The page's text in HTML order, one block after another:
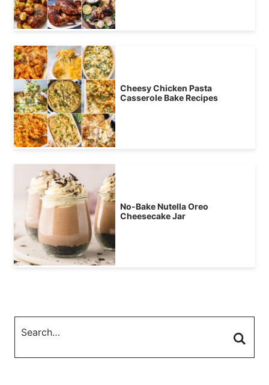
Cheesy Chicken Pasta
Casserole Bake Recipes
No-Bake Nutella Oreo
Cheesecake Jar